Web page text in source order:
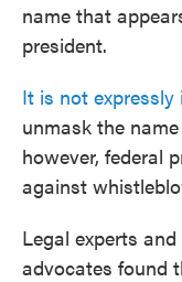
name that
president.
It is not expressly
unmask the
however, federal
against
Legal experts
advocates found